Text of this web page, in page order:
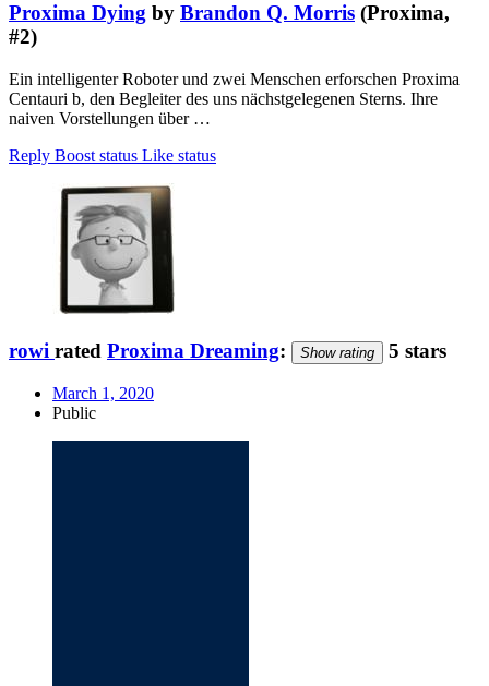
Proxima Dying by Brandon Q. Morris (Proxima,
#2)
Ein intelligenter Roboter und zwei Menschen erforschen Proxima
Centauri b, den Begleiter des uns nächstgelegenen Sterns. Ihre
naiven Vorstellungen über …
Reply Boost status Like status
rowi rated Proxima Dreaming: Show rating 5 stars
March 1, 2020
Public